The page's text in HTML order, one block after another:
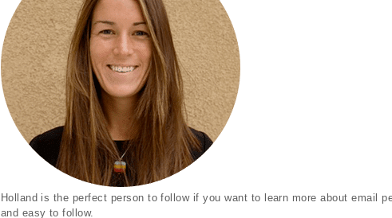
Holland is the perfect person to follow if you want to learn more about email
and easy to follow.